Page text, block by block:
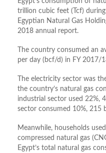
trillion cubic feet (Tcf)
Egyptian Natural Gas
2018 annual report.
The country consumed an
per day (bcf/d) in FY 2017/
The electricity sector was
the country’s natural gas
industrial sector used 22%,
sector consumed 10%, 215
Meanwhile, households
compressed natural gas
Egypt’s total natural gas